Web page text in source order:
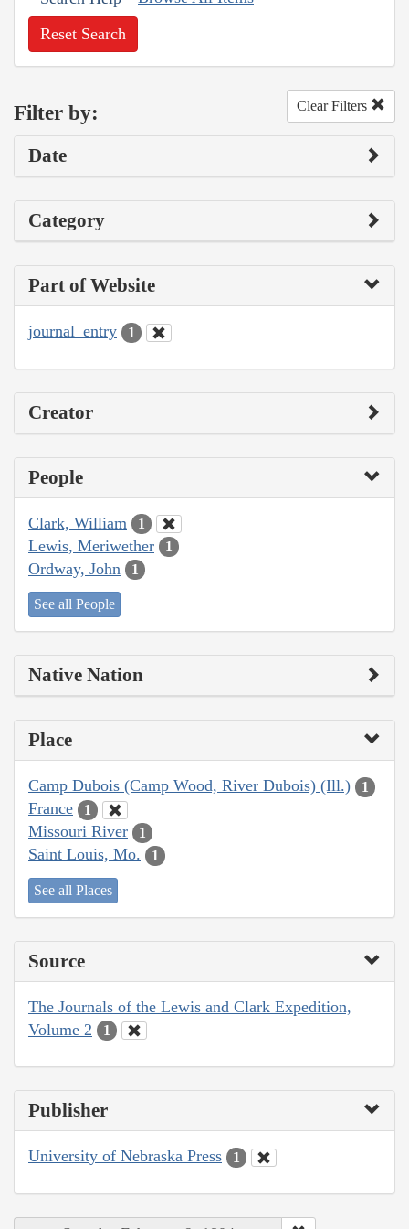
Reset Search
Filter by: Clear Filters
Date
Category
Part of Website
journal_entry 1
Creator
People
Clark, William 1
Lewis, Meriwether 1
Ordway, John 1
See all People
Native Nation
Place
Camp Dubois (Camp Wood, River Dubois) (Ill.) 1
France 1
Missouri River 1
Saint Louis, Mo. 1
See all Places
Source
The Journals of the Lewis and Clark Expedition,
Volume 2
1
Publisher
University of Nebraska Press 1